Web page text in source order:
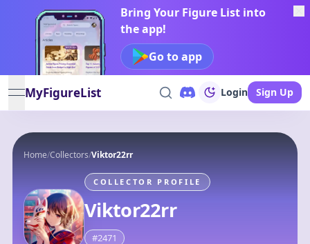
Bring Your Figure List into
the app!
Go to app
open navigation menu
MyFigureList Login Sign Up
Home/Collectors/Viktor22rr
COLLECTOR PROFILE
Viktor22rr
#2471